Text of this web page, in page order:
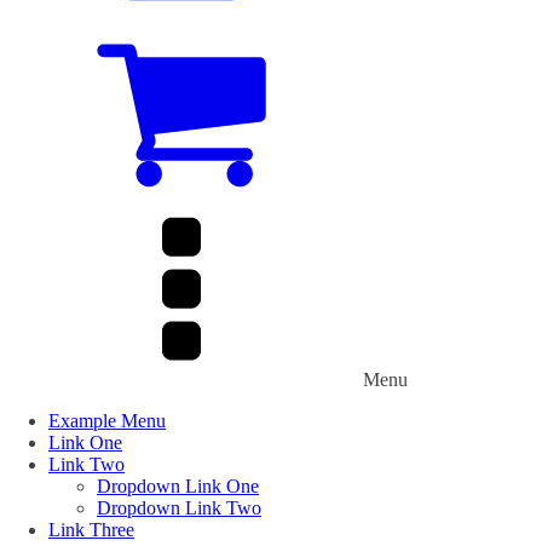
Menu
Example Menu
Link One
Link Two
Dropdown Link One
Dropdown Link Two
Link Three